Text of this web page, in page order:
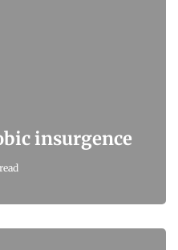
insurgence